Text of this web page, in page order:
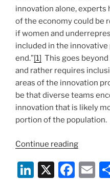
innovation alone, experts
of the economy could be
if women and
included in the
end.”[1] This goes
and rather requires
areas of the innovation
be that diverse teams
innovation that is likely
portion of the population.
Continue reading“Diverse
–
Enabling
Li X
F
E